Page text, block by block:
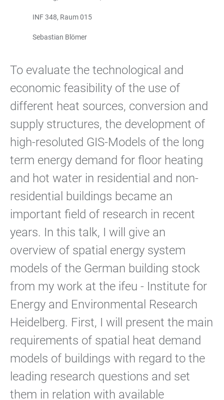
INF 348, Raum 015
Sebastian Blömer
To evaluate the technological and
economic feasibility of the use of
different heat sources, conversion and
supply structures, the development of
high-resoluted GIS-Models of the long
term energy demand for floor heating
and hot water in residential and non-
residential buildings became an
important field of research in recent
years. In this talk, I will give an
overview of spatial energy system
models of the German building stock
from my work at the ifeu - Institute for
Energy and Environmental Research
Heidelberg. First, I will present the main
requirements of spatial heat demand
models of buildings with regard to the
leading research questions and set
them in relation with available